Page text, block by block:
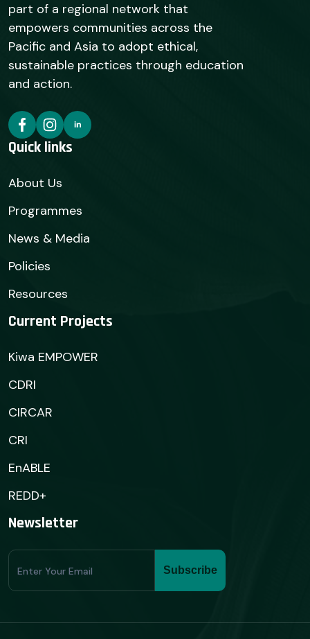
part of a regional network that
empowers communities across the
Pacific and Asia to adopt ethical,
sustainable practices through education
and action.
Quick links
About Us
Programmes
News & Media
Policies
Resources
Current Projects
Kiwa EMPOWER
CDRI
CIRCAR
CRI
EnABLE
REDD+
Newsletter
Subscribe
Form
Subscribe